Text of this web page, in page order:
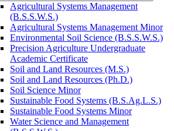
Agricultural Systems Management
(B.S.S.W.S.)
Agricultural Systems Management Minor
Environmental Soil Science (B.S.S.W.S.)
Precision Agriculture Undergraduate
Academic Certificate
Soil and Land Resources (M.S.)
Soil and Land Resources (Ph.D.)
Soil Science Minor
Sustainable Food Systems (B.S.Ag.L.S.)
Sustainable Food Systems Minor
Water Science and Management